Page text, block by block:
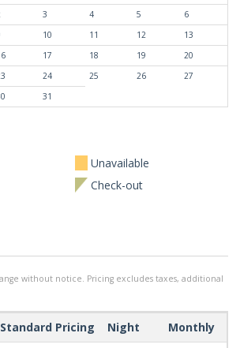
3 4 5
6
10 11 12
13
17 18 19
20
24 25 26
27
31
Unavailable
Check-out
without notice. Pricing excludes taxes, additional
Pricing Night Monthly